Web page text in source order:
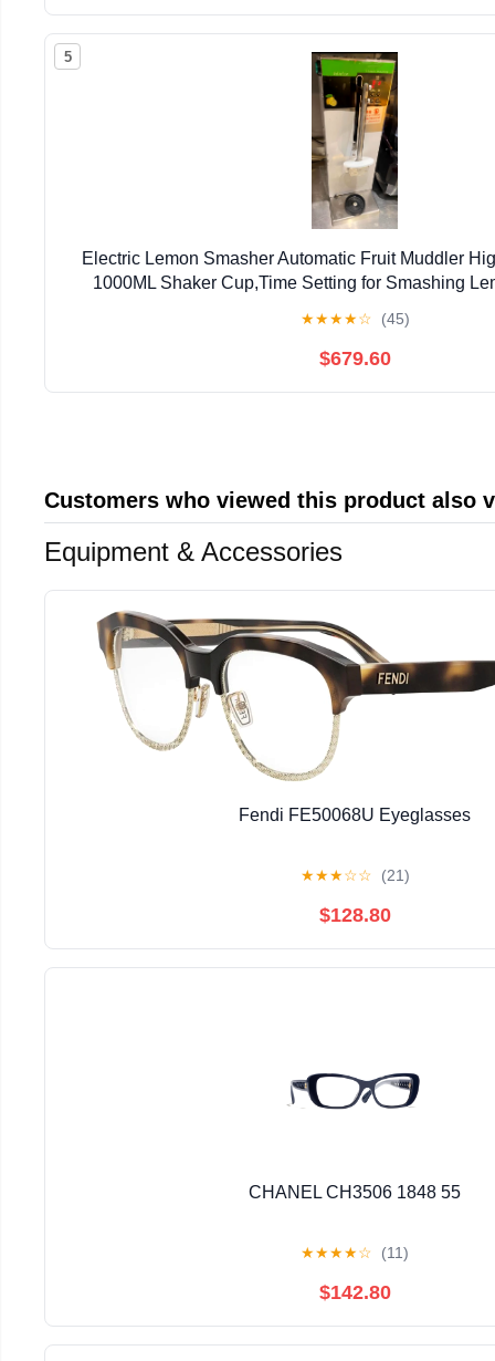
5
Electric Lemon Smasher Automatic Fruit Muddler
1000ML Shaker Cup,Time Setting for Smashing
★★★★☆ (45)
$679.60
Customers who viewed this product also
Equipment & Accessories
Fendi FE50068U Eyeglasses
★★★☆☆ (21)
$128.80
CHANEL CH3506 1848 55
★★★★☆ (11)
$142.80